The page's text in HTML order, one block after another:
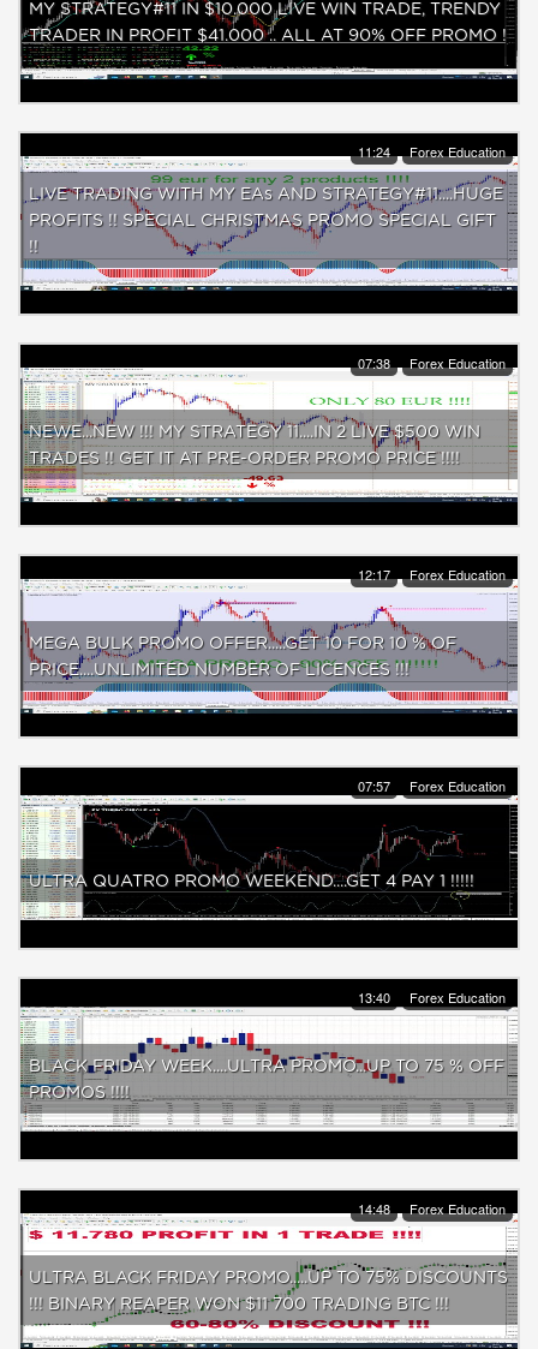
MY STRATEGY#11 IN $10.000 LIVE WIN TRADE, TRENDY
TRADER IN PROFIT $41.000 .. ALL AT 90% OFF PROMO !
11:24 Forex Education
LIVE TRADING WITH MY EAs AND STRATEGY#11....HUGE
PROFITS !! SPECIAL CHRISTMAS PROMO SPECIAL GIFT
!!
07:38 Forex Education
NEWE...NEW !!! MY STRATEGY 11....IN 2 LIVE $500 WIN
TRADES !! GET IT AT PRE-ORDER PROMO PRICE !!!!
12:17 Forex Education
MEGA BULK PROMO OFFER.....GET 10 FOR 10 % OF
PRICE....UNLIMITED NUMBER OF LICENCES !!!
07:57 Forex Education
ULTRA QUATRO PROMO WEEKEND....GET 4 PAY 1 !!!!!
13:40 Forex Education
BLACK FRIDAY WEEK....ULTRA PROMO...UP TO 75 % OFF
PROMOS !!!!
14:48 Forex Education
ULTRA BLACK FRIDAY PROMO.....UP TO 75% DISCOUNTS
!!! BINARY REAPER WON $11 700 TRADING BTC !!!